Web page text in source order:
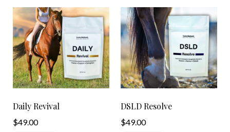
Daily Revival
$49.00
DSLD Resolve
$49.00